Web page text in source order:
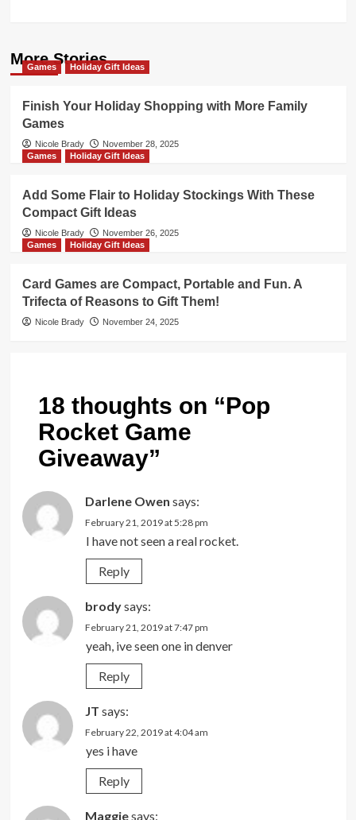
More Stories
Games Holiday Gift Ideas
Finish Your Holiday Shopping with More Family
Games
Nicole Brady
November 28, 2025
Games
Holiday Gift Ideas
Add Some Flair to Holiday Stockings With These
Compact Gift Ideas
Nicole Brady
November 26, 2025
Games
Holiday Gift Ideas
Card Games are Compact, Portable and Fun. A
Trifecta of Reasons to Gift Them!
Nicole Brady November 24, 2025
18 thoughts on “Pop
Rocket Game
Giveaway”
Darlene Owen says:
February 21, 2019 at 5:28 pm
I have not seen a real rocket.
Reply
brodysays:
February 21, 2019 at 7:47 pm
yeah, ive seen one in denver
Reply
JT says:
February 22, 2019 at 4:04 am
yes i have
Reply
Maggiesays: